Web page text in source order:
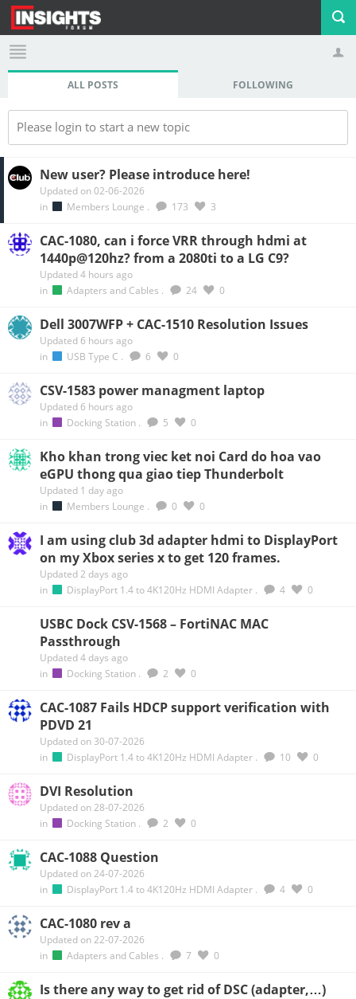
ALL POSTS FOLLOWING
Please login to start a new topic
New user? Please introduce here!
Updated on 02-06-2026
in
Members Lounge . 173 3
CAC-1080, can i force VRR through hdmi at
1440p@120hz? from a 2080ti to a LG C9?
Updated 4 hours ago
in
Adapters and Cables . 24 0
Dell 3007WFP + CAC-1510 Resolution Issues
Updated 6 hours ago
in
USB Type C . 6 0
CSV-1583 power managment laptop
Updated 6 hours ago
in
Docking Station . 5 0
Kho khan trong viec ket noi Card do hoa vao
eGPU thong qua giao tiep Thunderbolt
Updated 1 day ago
in
Members Lounge . 0 0
I am using club 3d adapter hdmi to DisplayPort
on my Xbox series x to get 120 frames.
Updated 2 days ago
in
DisplayPort 1.4 to 4K120Hz HDMI Adapter . 4 0
USBC Dock CSV-1568 – FortiNAC MAC
Passthrough
Updated 4 days ago
in
Docking Station . 2 0
CAC-1087 Fails HDCP support verification with
PDVD 21
Updated on 30-07-2026
in
DisplayPort 1.4 to 4K120Hz HDMI Adapter . 10 0
DVI Resolution
Updated on 28-07-2026
in
Docking Station . 2 0
CAC-1088 Question
Updated on 24-07-2026
in
DisplayPort 1.4 to 4K120Hz HDMI Adapter . 4 0
CAC-1080 rev a
Updated on 22-07-2026
in
Adapters and Cables . 7 0
Is there any way to get rid of DSC (adapter,…)